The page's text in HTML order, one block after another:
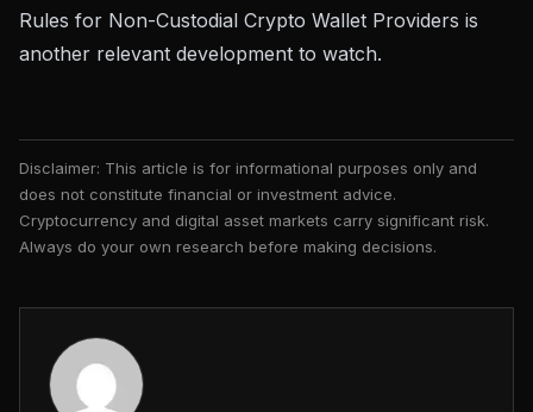
Rules for Non-Custodial Crypto Wallet Providers is
another relevant development to watch.
Disclaimer: This article is for informational purposes only and
does not constitute financial or investment advice.
Cryptocurrency and digital asset markets carry significant risk.
Always do your own research before making decisions.